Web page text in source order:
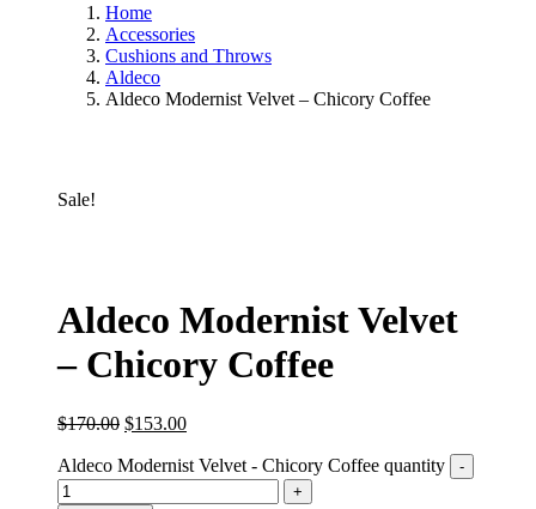
Home
Accessories
Cushions and Throws
Aldeco
Aldeco Modernist Velvet – Chicory Coffee
Sale!
Aldeco Modernist Velvet
– Chicory Coffee
$170.00 $153.00
Aldeco Modernist Velvet - Chicory Coffee quantity